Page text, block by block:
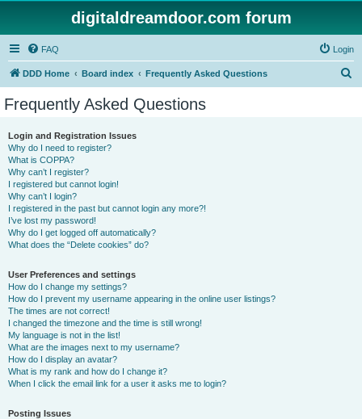
digitaldreamdoor.com forum
FAQ Login
DDD Home Board index Frequently Asked Questions
Frequently Asked Questions
Login and Registration Issues
Why do I need to register?
What is COPPA?
Why can’t I register?
I registered but cannot login!
Why can’t I login?
I registered in the past but cannot login any more?!
I’ve lost my password!
Why do I get logged off automatically?
What does the “Delete cookies” do?
User Preferences and settings
How do I change my settings?
How do I prevent my username appearing in the online user listings?
The times are not correct!
I changed the timezone and the time is still wrong!
My language is not in the list!
What are the images next to my username?
How do I display an avatar?
What is my rank and how do I change it?
When I click the email link for a user it asks me to login?
Posting Issues